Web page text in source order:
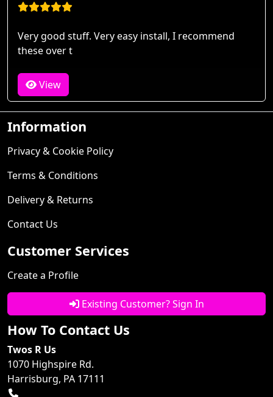
Very good stuff. Very easy install, I recommend
these over t
View
Information
Privacy & Cookie Policy
Terms & Conditions
Delivery & Returns
Contact Us
Customer Services
Create a Profile
Existing Customer? Sign In
How To Contact Us
Twos R Us
1070 Highspire Rd.
Harrisburg, PA 17111